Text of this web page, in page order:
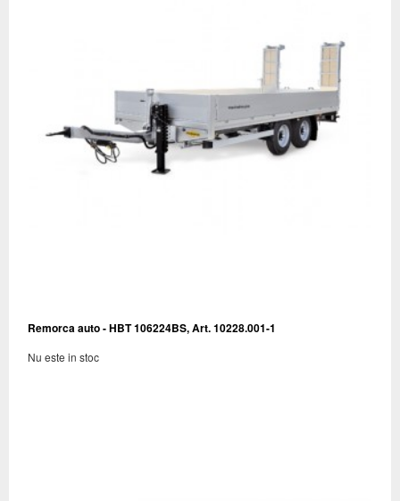
Remorca auto - HBT 106224BS, Art. 10228.001-1
Nu este in stoc